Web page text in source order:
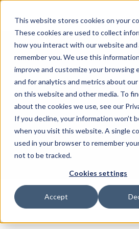
This website stores cookies on your
These cookies are used to collect
how you interact with our website and
remember you. We use this
improve and customize your browsing
and for analytics and metrics about
on this website and other media. To
about the cookies we use, see our
If you decline, your information won’t
when you visit this website. A single
used in your browser to remember
not to be tracked.
Cookies settings
Accept
Addressing NIS2